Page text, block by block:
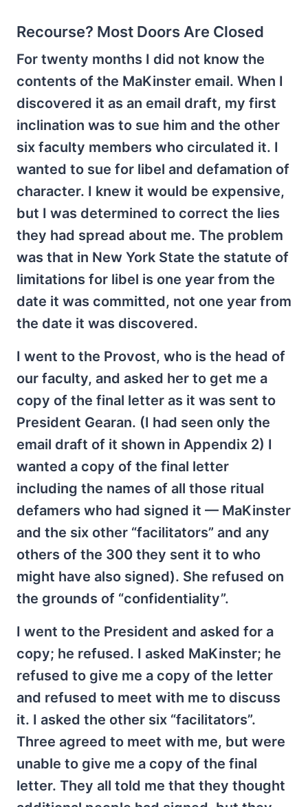
Recourse? Most Doors Are Closed
For twenty months I did not know the
contents of the MaKinster email. When I
discovered it as an email draft, my first
inclination was to sue him and the other
six faculty members who circulated it. I
wanted to sue for libel and defamation of
character. I knew it would be expensive,
but I was determined to correct the lies
they had spread about me. The problem
was that in New York State the statute of
limitations for libel is one year from the
date it was committed, not one year from
the date it was discovered.
I went to the Provost, who is the head of
our faculty, and asked her to get me a
copy of the final letter as it was sent to
President Gearan. (I had seen only the
email draft of it shown in Appendix 2) I
wanted a copy of the final letter
including the names of all those ritual
defamers who had signed it — MaKinster
and the six other “facilitators” and any
others of the 300 they sent it to who
might have also signed). She refused on
the grounds of “confidentiality”.
I went to the President and asked for a
copy; he refused. I asked MaKinster; he
refused to give me a copy of the letter
and refused to meet with me to discuss
it. I asked the other six “facilitators”.
Three agreed to meet with me, but were
unable to give me a copy of the final
letter. They all told me that they thought